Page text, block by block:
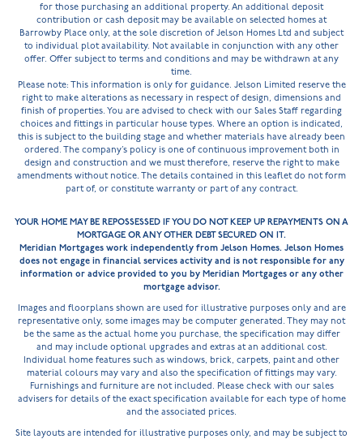
for those purchasing an additional property. An additional deposit
contribution or cash deposit may be available on selected homes at
Barrowby Place only, at the sole discretion of Jelson Homes Ltd and subject
to individual plot availability. Not available in conjunction with any other
offer. Offer subject to terms and conditions and may be withdrawn at any
time.
Please note: This information is only for guidance. Jelson Limited reserve the
right to make alterations as necessary in respect of design, dimensions and
finish of properties. You are advised to check with our Sales Staff regarding
choices and fittings in particular house types. Where an option is indicated,
this is subject to the building stage and whether materials have already been
ordered. The company’s policy is one of continuous improvement both in
design and construction and we must therefore, reserve the right to make
amendments without notice. The details contained in this leaflet do not form
part of, or constitute warranty or part of any contract.
YOUR HOME MAY BE REPOSSESSED IF YOU DO NOT KEEP UP REPAYMENTS ON A
MORTGAGE OR ANY OTHER DEBT SECURED ON IT.
Meridian Mortgages work independently from Jelson Homes. Jelson Homes
does not engage in financial services activity and is not responsible for any
information or advice provided to you by Meridian Mortgages or any other
mortgage advisor.
Images and floorplans shown are used for illustrative purposes only and are
representative only, some images may be computer generated. They may not
be the same as the actual home you purchase, the specification may differ
and may include optional upgrades and extras at an additional cost.
Individual home features such as windows, brick, carpets, paint and other
material colours may vary and also the specification of fittings may vary.
Furnishings and furniture are not included. Please check with our sales
advisers for details of the exact specification available for each type of home
and the associated prices.
Site layouts are intended for illustrative purposes only, and may be subject to